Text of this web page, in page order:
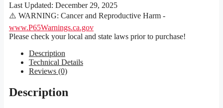
Last Updated: December 29, 2025
⚠️ WARNING: Cancer and Reproductive Harm -
www.P65Warnings.ca.gov
Please check your local and state laws prior to purchase!
Description
Technical Details
Reviews (0)
Description